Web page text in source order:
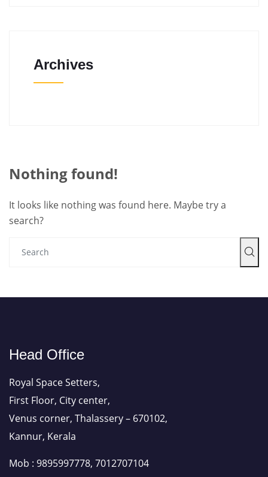
Archives
Nothing found!
It looks like nothing was found here. Maybe try a
search?
Head Office
Royal Space Setters,
First Floor, City center,
Venus corner, Thalassery – 670102,
Kannur, Kerala
Mob : 9895997778, 7012707104